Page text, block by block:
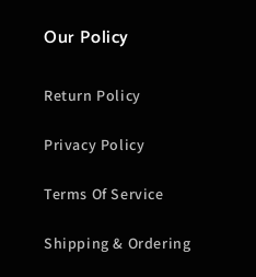
Our Policy
Return Policy
Privacy Policy
Terms Of Service
Shipping & Ordering